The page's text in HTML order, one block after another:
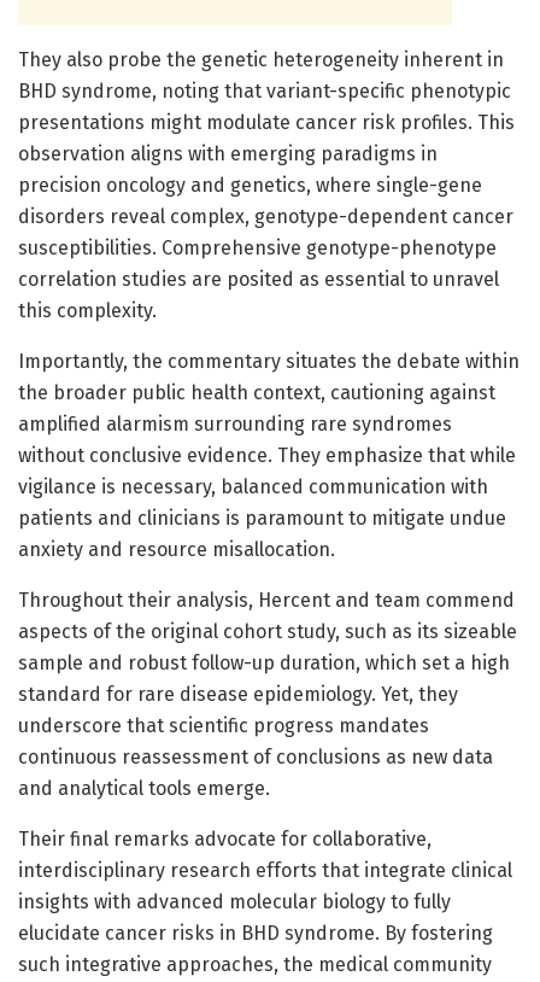
They also probe the genetic heterogeneity inherent in
BHD syndrome, noting that variant-specific phenotypic
presentations might modulate cancer risk profiles. This
observation aligns with emerging paradigms in
precision oncology and genetics, where single-gene
disorders reveal complex, genotype-dependent cancer
susceptibilities. Comprehensive genotype-phenotype
correlation studies are posited as essential to unravel
this complexity.
Importantly, the commentary situates the debate within
the broader public health context, cautioning against
amplified alarmism surrounding rare syndromes
without conclusive evidence. They emphasize that while
vigilance is necessary, balanced communication with
patients and clinicians is paramount to mitigate undue
anxiety and resource misallocation.
Throughout their analysis, Hercent and team commend
aspects of the original cohort study, such as its sizeable
sample and robust follow-up duration, which set a high
standard for rare disease epidemiology. Yet, they
underscore that scientific progress mandates
continuous reassessment of conclusions as new data
and analytical tools emerge.
Their final remarks advocate for collaborative,
interdisciplinary research efforts that integrate clinical
insights with advanced molecular biology to fully
elucidate cancer risks in BHD syndrome. By fostering
such integrative approaches, the medical community